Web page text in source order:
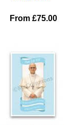
From £75.00